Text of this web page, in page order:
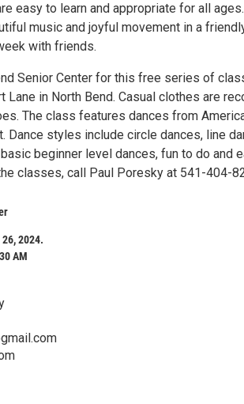
easy to learn and appropriate for all
music and joyful movement in a
with friends.
Senior Center for this free series of
in North Bend. Casual clothes are
The class features dances from
Dance styles include circle dances, line
beginner level dances, fun to do and
classes, call Paul Poresky at 541-404-
2024.
AM